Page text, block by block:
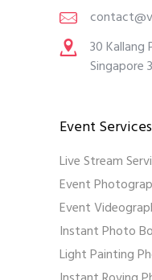
30
Singapore
Event Services
Live Stream
Event
Event
Instant Photo
Light Painting